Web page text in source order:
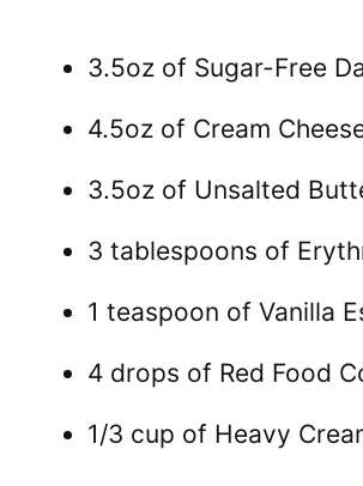
3.5oz of Sugar-Free
4.5oz of Cream
3.5oz of Unsalted
3 tablespoons of
1 teaspoon of Vanilla
4 drops of Red Food
1/3 cup of Heavy